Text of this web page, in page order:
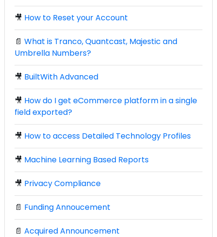
🎥 How to Reset your Account
📄 What is Tranco, Quantcast, Majestic and
Umbrella Numbers?
🎥 BuiltWith Advanced
🎥 How do I get eCommerce platform in a single
field exported?
🎥 How to access Detailed Technology Profiles
🎥 Machine Learning Based Reports
🎥 Privacy Compliance
📄 Funding Annoucement
📄 Acquired Announcement